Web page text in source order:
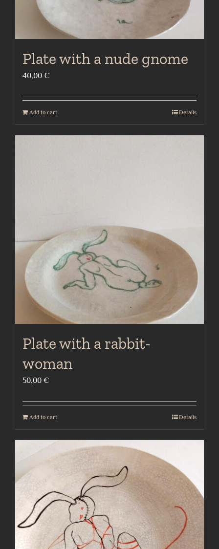
Plate with a nude gnome
40,00 €
Add to cart Details
Plate with a rabbit-
woman
50,00 €
Add to cart Details